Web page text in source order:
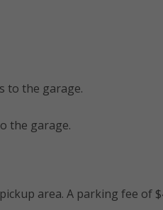
to the garage.
the garage.
area. A parking fee of